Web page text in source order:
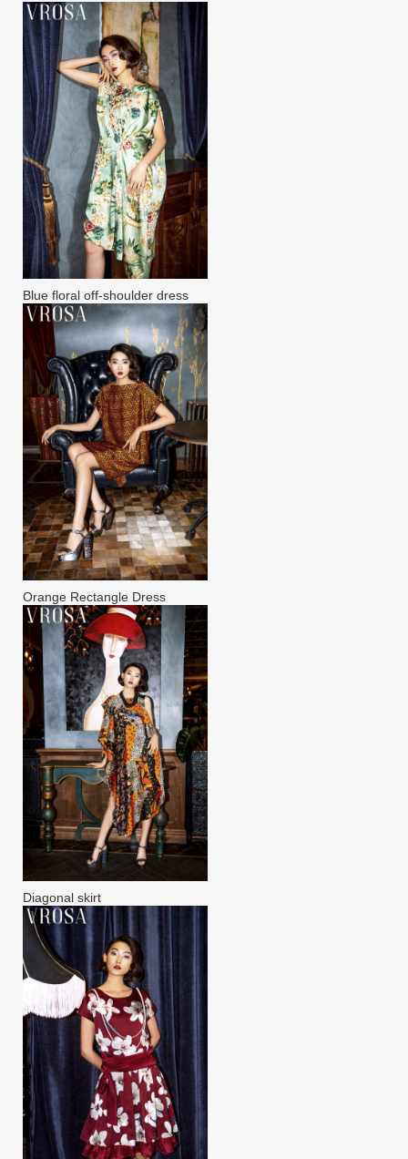
Blue floral off-shoulder dress
Orange Rectangle Dress
Diagonal skirt